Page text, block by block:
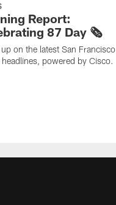
Report:
87 Day 🗞️
on the latest San Francisco
powered by Cisco.